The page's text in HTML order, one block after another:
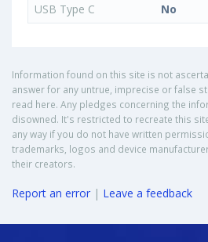
USB Type C
No
Information found on this site is not
answer for any untrue, imprecise or false
read here. Any pledges concerning the
disowned. It's restricted to recreate this
any way if you do not have written
trademarks, logos and device
their creators.
Report an error | Leave a feedback